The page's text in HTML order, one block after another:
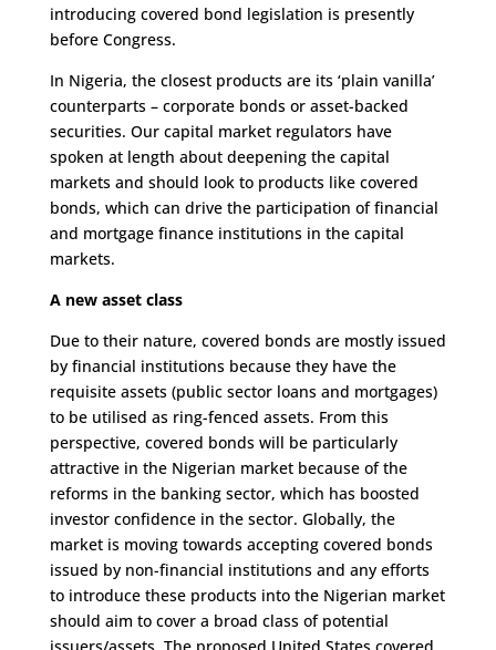
introducing covered bond legislation is presently
before Congress.
In Nigeria, the closest products are its ‘plain vanilla’
counterparts – corporate bonds or asset-backed
securities. Our capital market regulators have
spoken at length about deepening the capital
markets and should look to products like covered
bonds, which can drive the participation of financial
and mortgage finance institutions in the capital
markets.
A new asset class
Due to their nature, covered bonds are mostly issued
by financial institutions because they have the
requisite assets (public sector loans and mortgages)
to be utilised as ring-fenced assets. From this
perspective, covered bonds will be particularly
attractive in the Nigerian market because of the
reforms in the banking sector, which has boosted
investor confidence in the sector. Globally, the
market is moving towards accepting covered bonds
issued by non-financial institutions and any efforts
to introduce these products into the Nigerian market
should aim to cover a broad class of potential